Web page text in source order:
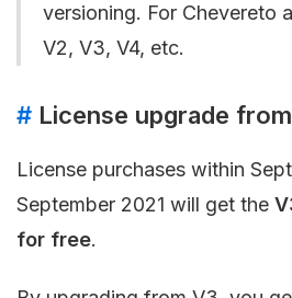
versioning. For Chevereto
V2, V3, V4, etc.
# License upgrade
License purchases within
September 2021 will get the
for free.